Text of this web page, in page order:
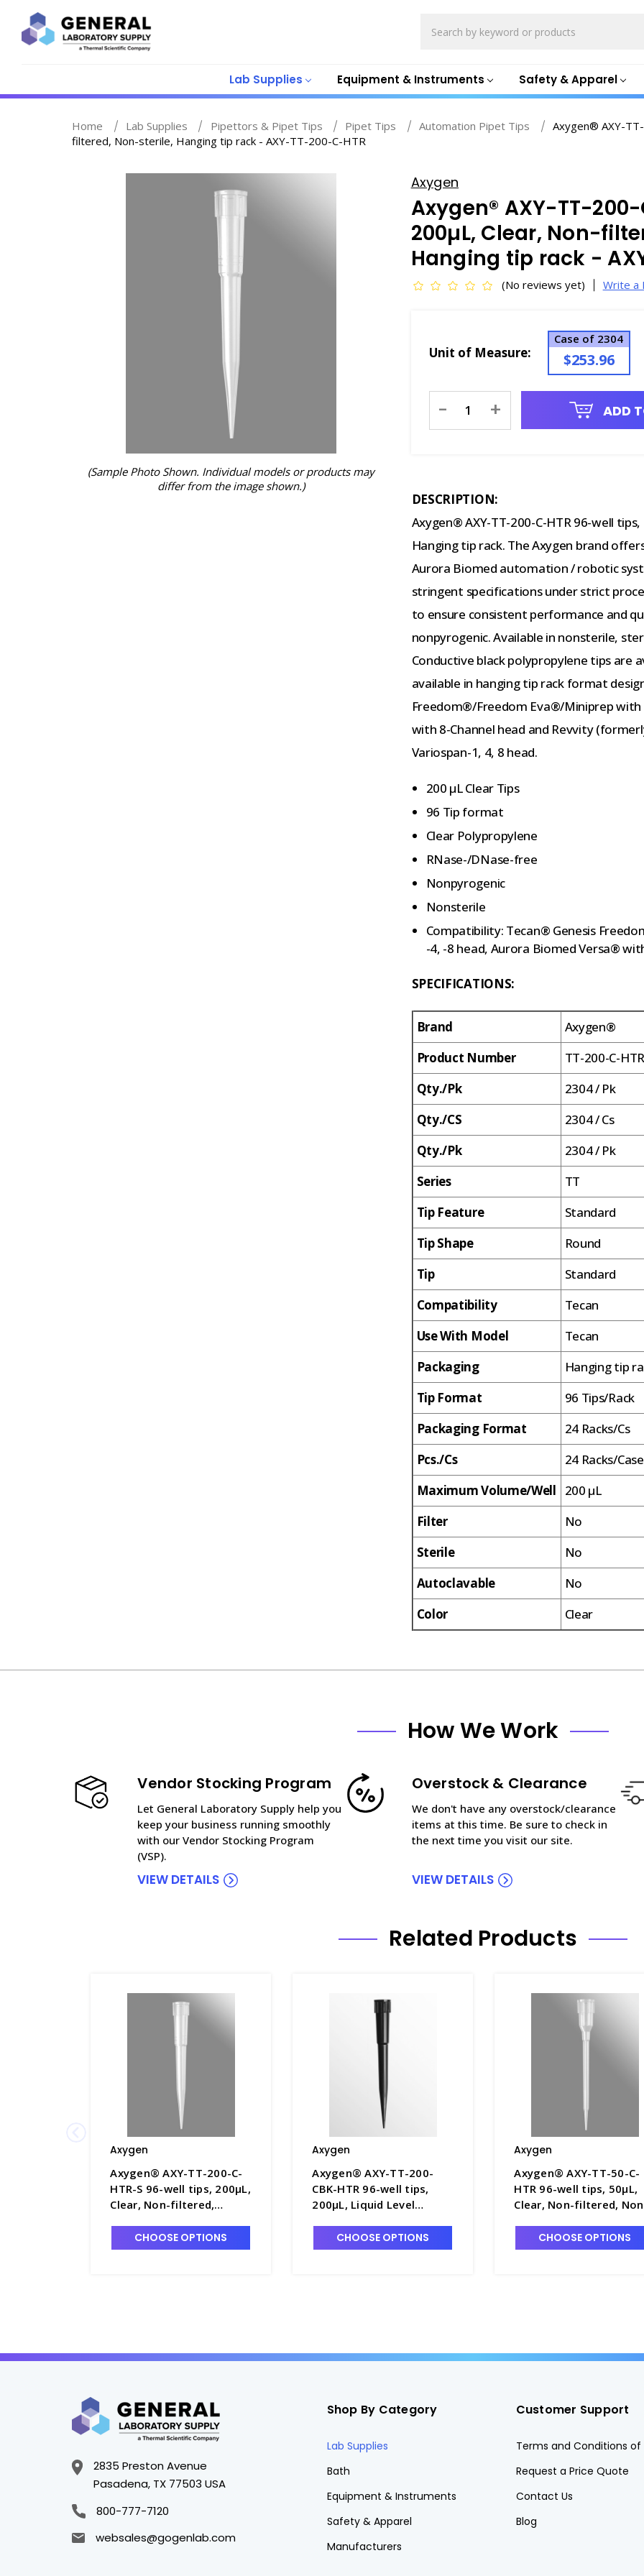
Lab Supplies Equipment & Instruments Safety & Apparel
Home Lab Supplies Pipettors & Pipet Tips Pipet Tips Automation Pipet Tips
Axygen® AXY-
filtered, Non-sterile, Hanging tip rack - AXY-TT-200-C-HTR
(Sample Photo Shown. Individual models or products may
differ from the image shown.)
Axygen
Axygen® AXY-TT-
200µL, Clear, Non-
Hanging tip rack -
(No reviews yet) Write a
Unit of Measure:
Case of 2304
$253.96
Stock:
- + ADD
DESCRIPTION:
Axygen® AXY-TT-200-C-HTR 96-well
Hanging tip rack. The Axygen brand
Aurora Biomed automation / robotic
stringent specifications under strict
to ensure consistent performance and
nonpyrogenic. Available in nonsterile,
Conductive black polypropylene tips are
available in hanging tip rack format
Freedom®/Freedom Eva®/Miniprep with
with 8-Channel head and Revvity
Variospan-1, 4, 8 head.
200 µL Clear Tips
96 Tip format
Clear Polypropylene
RNase-/DNase-free
Nonpyrogenic
Nonsterile
Compatibility: Tecan® Genesis
-4, -8 head, Aurora Biomed Versa®
SPECIFICATIONS:
Brand
Axygen®
Product Number
TT-200-C-HTR
Qty./Pk
2304 / Pk
Qty./CS
2304 / Cs
Qty./Pk
2304 / Pk
Series
TT
Tip Feature
Standard
Tip Shape
Round
Tip
Standard
Compatibility
Tecan
Use With Model
Tecan
Packaging
Hanging tip
Tip Format
96 Tips/Rack
Packaging Format
24 Racks/Cs
Pcs./Cs
24 Racks/Case
Maximum Volume/Well
200 µL
Filter
No
Sterile
No
Autoclavable
No
Color
Clear
How We Work
Vendor Stocking Program
Let General Laboratory Supply help you
keep your business running smoothly
with our Vendor Stocking Program
(VSP).
VIEW DETAILS
Overstock & Clearance
We don't have any overstock/clearance
items at this time. Be sure to check in
the next time you visit our site.
VIEW DETAILS
Related Products
Axygen
Axygen® AXY-TT-200-C-
HTR-S 96-well tips, 200µL,
Clear, Non-filtered,
AXY-TT-200-C-HTR-S
CHOOSE OPTIONS
Axygen
Axygen® AXY-TT-200-
CBK-HTR 96-well tips,
200µL, Liquid Level
Non-sterile, Hanging tip
rack - AXY-TT-200-CBK-
CHOOSE OPTIONS
Axygen
Axygen® AXY-TT-50-C-
HTR 96-well tips, 50µL,
Clear, Non-filtered,
AXY-TT-50-C-HTR
CHOOSE OPTIONS
2835 Preston Avenue
Pasadena, TX 77503 USA
800-777-7120
websales@gogenlab.com
Shop By Category
Lab Supplies
Bath
Equipment & Instruments
Safety & Apparel
Manufacturers
Customer Support
Terms and Conditions of
Request a Price Quote
Contact Us
Blog